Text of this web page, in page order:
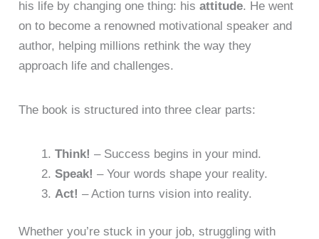
his life by changing one thing: hisattitude. He went
on to become a renowned motivational speaker and
author, helping millions rethink the way they
approach life and challenges.
The book is structured into three clear parts:
Think! – Success begins in your mind.
Speak! – Your words shape your reality.
Act! – Action turns vision into reality.
Whether you’re stuck in your job, struggling with